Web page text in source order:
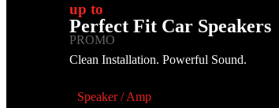
Perfect Fit Car Speakers
Clean Installation. Powerful Sound.
up to
PROMO
Speaker / Amp